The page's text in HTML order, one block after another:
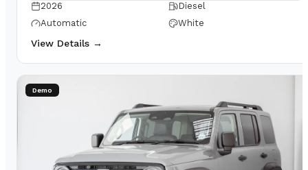
2026
Diesel
Automatic
White
View Details →
Demo